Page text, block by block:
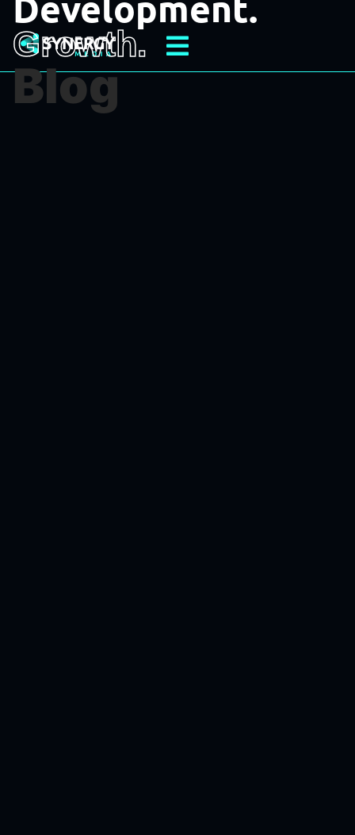
Growth.
Blog